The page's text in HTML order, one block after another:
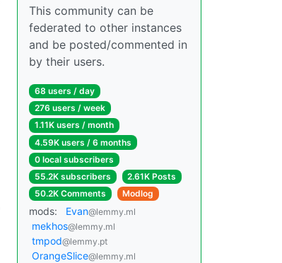
This community can be
federated to other instances
and be posted/commented in
by their users.
68 users / day
276 users / week
1.11K users / month
4.59K users / 6 months
0 local subscribers
55.2K subscribers
2.61K Posts
50.2K Comments
Modlog
mods: Evan@lemmy.ml
mekhos@lemmy.ml
tmpod@lemmy.pt
OrangeSlice@lemmy.ml